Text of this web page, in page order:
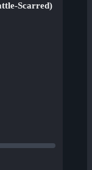
Scarred)